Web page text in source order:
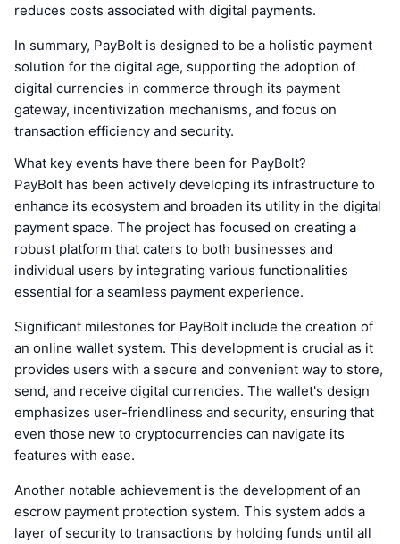
reduces costs associated with digital payments.
In summary, PayBolt is designed to be a holistic payment
solution for the digital age, supporting the adoption of
digital currencies in commerce through its payment
gateway, incentivization mechanisms, and focus on
transaction efficiency and security.
What key events have there been for PayBolt?
PayBolt has been actively developing its infrastructure to
enhance its ecosystem and broaden its utility in the digital
payment space. The project has focused on creating a
robust platform that caters to both businesses and
individual users by integrating various functionalities
essential for a seamless payment experience.
Significant milestones for PayBolt include the creation of
an online wallet system. This development is crucial as it
provides users with a secure and convenient way to store,
send, and receive digital currencies. The wallet's design
emphasizes user-friendliness and security, ensuring that
even those new to cryptocurrencies can navigate its
features with ease.
Another notable achievement is the development of an
escrow payment protection system. This system adds a
layer of security to transactions by holding funds until all